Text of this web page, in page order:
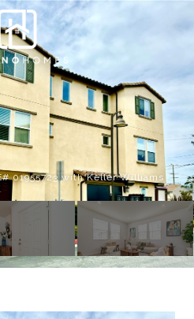
01955723 with Keller Williams